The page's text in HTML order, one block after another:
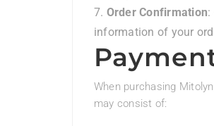
Order Confirmation:
information of your
When purchasing
may consist of: